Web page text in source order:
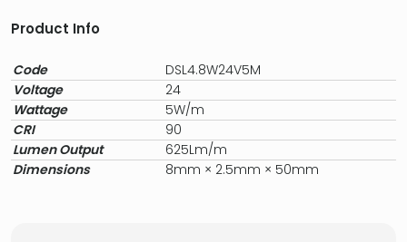
Product Info
Code
DSL4.8W24V5M
Voltage
24
Wattage
5W/m
CRI
90
Lumen Output
625Lm/m
Dimensions
8mm × 2.5mm × 50mm